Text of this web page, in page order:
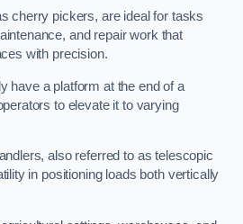
cherry pickers, are ideal for tasks
and repair work that
with precision.
have a platform at the end of a
to elevate it to varying
also referred to as telescopic
in positioning loads both vertically